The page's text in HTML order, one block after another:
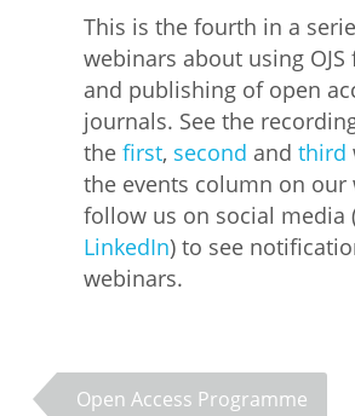
This is the fourth in a
webinars about using
and publishing of open
journals. See the
the first, second and third
the events column on our
follow us on social media
LinkedIn) to see
webinars.
Open Access Programme